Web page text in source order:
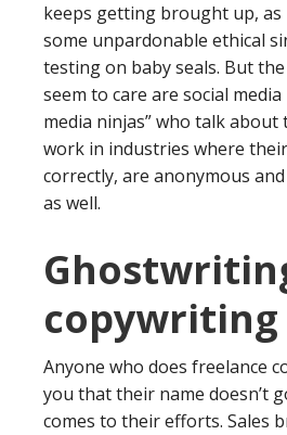
keeps getting brought up, as
some unpardonable ethical
testing on baby seals. But
seem to care are social
media ninjas” who talk about
work in industries where
correctly, are anonymous
as well.
copywriting
Anyone who does freelance
you that their name doesn’t
comes to their efforts. Sales